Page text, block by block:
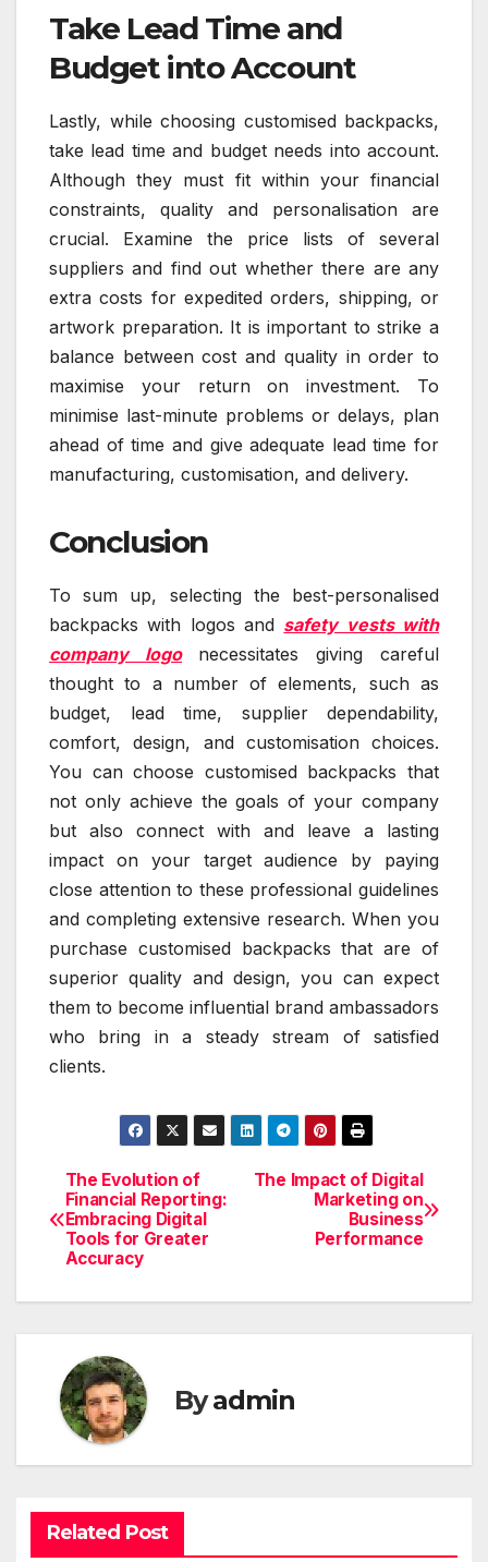
Take Lead Time and
Budget into Account
Lastly, while choosing customised backpacks,
take lead time and budget needs into account.
Although they must fit within your financial
constraints, quality and personalisation are
crucial. Examine the price lists of several
suppliers and find out whether there are any
extra costs for expedited orders, shipping, or
artwork preparation. It is important to strike a
balance between cost and quality in order to
maximise your return on investment. To
minimise last-minute problems or delays, plan
ahead of time and give adequate lead time for
manufacturing, customisation, and delivery.
Conclusion
To sum up, selecting the best-personalised
backpacks with logos and safety vests with
company logo
necessitates giving careful
thought to a number of elements, such as
budget, lead time, supplier dependability,
comfort, design, and customisation choices.
You can choose customised backpacks that
not only achieve the goals of your company
but also connect with and leave a lasting
impact on your target audience by paying
close attention to these professional guidelines
and completing extensive research. When you
purchase customised backpacks that are of
superior quality and design, you can expect
them to become influential brand ambassadors
who bring in a steady stream of satisfied
clients.
Post
navigation
The Impact of Digital
Marketing on
Business
Performance
The Evolution of
Financial Reporting:
Embracing Digital
Tools for Greater
Accuracy
Byadmin
Related Post